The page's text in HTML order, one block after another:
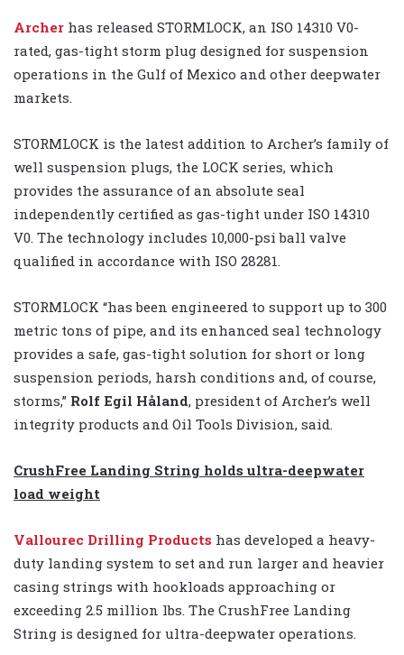
Archer has released STORMLOCK, an ISO 14310 V0-
rated, gas-tight storm plug designed for suspension
operations in the Gulf of Mexico and other deepwater
markets.
STORMLOCK is the latest addition to Archer’s family of
well suspension plugs, the LOCK series, which
provides the assurance of an absolute seal
independently certified as gas-tight under ISO 14310
V0. The technology includes 10,000-psi ball valve
qualified in accordance with ISO 28281.
STORMLOCK “has been engineered to support up to 300
metric tons of pipe, and its enhanced seal technology
provides a safe, gas-tight solution for short or long
suspension periods, harsh conditions and, of course,
storms,” Rolf Egil Håland, president of Archer’s well
integrity products and Oil Tools Division, said.
CrushFree Landing String holds ultra-deepwater
load weight
Vallourec Drilling Products has developed a heavy-
duty landing system to set and run larger and heavier
casing strings with hookloads approaching or
exceeding 2.5 million lbs. The CrushFree Landing
String is designed for ultra-deepwater operations.